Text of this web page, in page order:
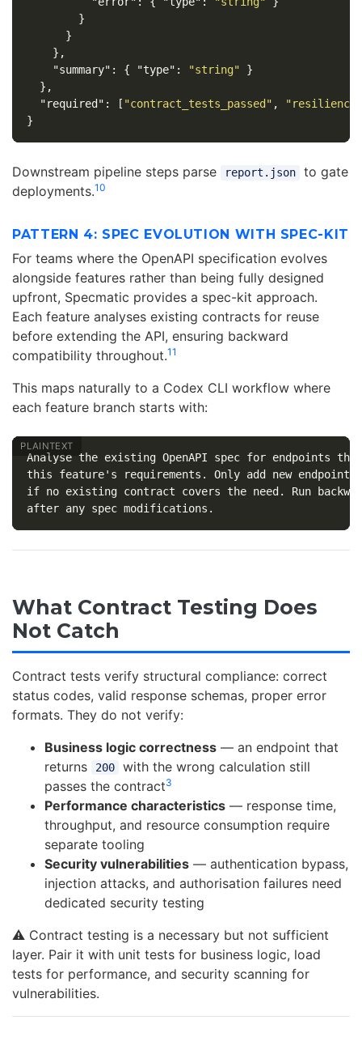
}
}
},
"summary" : { "type" : "string"
}
},
"required" : [ "contract_tests_passed" ,
}
Downstream pipeline steps parse report.json
to gate
deployments.10
PATTERN 4: SPEC EVOLUTION WITH SPEC-KIT
For teams where the OpenAPI specification evolves
alongside features rather than being fully designed
upfront, Specmatic provides a spec-kit approach.
Each feature analyses existing contracts for reuse
before extending the API, ensuring backward
compatibility throughout.11
This maps naturally to a Codex CLI workflow where
each feature branch starts with:
Analyse the existing OpenAPI spec for endpoints
this feature's requirements. Only add new
if no existing contract covers the need. Run
What Contract Testing Does
Not Catch
Contract tests verify structural compliance: correct
status codes, valid response schemas, proper error
formats. They do not verify:
Business logic correctness — an endpoint that
returns
200
with the wrong calculation still
passes the contract3
Performance characteristics — response time,
throughput, and resource consumption require
separate tooling
Security vulnerabilities — authentication bypass,
injection attacks, and authorisation failures need
dedicated security testing
⚠️ Contract testing is a necessary but not sufficient
layer. Pair it with unit tests for business logic, load
tests for performance, and security scanning for
vulnerabilities.